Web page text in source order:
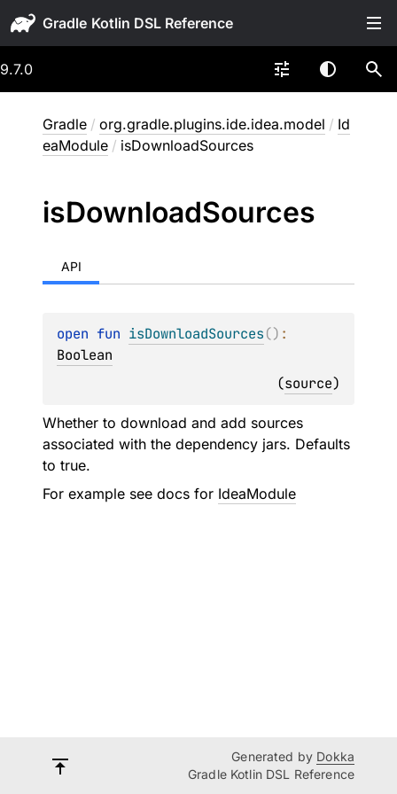
Gradle
9.7.0
Gradle / org.gradle.plugins.ide.idea.model / Id
eaModule / isDownloadSources
isDownloadSources
API
open fun isDownloadSources()
Boolean
(source)
Whether to download and add sources
associated with the dependency jars. Defaults
to true.
For example see docs for IdeaModule
Generated by Dokka
Gradle Kotlin DSL Reference